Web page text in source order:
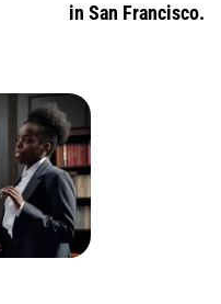
in San Francisco.